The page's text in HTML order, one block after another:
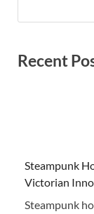
Recent
Steampunk
Victorian
Steampunk